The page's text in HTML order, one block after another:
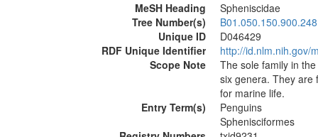
MeSH Heading
Spheniscidae
Tree Number(s)
Unique ID
D046429
RDF Unique Identifier
http://id.nlm.nih.gov/
Scope Note
The sole family in
six genera. They are
for marine life.
Entry Term(s)
Penguins
Sphenisciformes